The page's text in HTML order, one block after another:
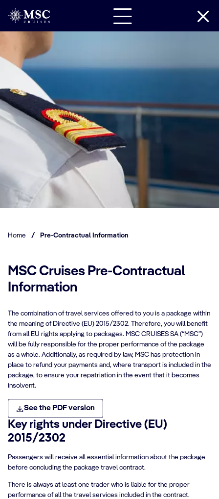
Home / Pre-Contractual Information
MSC Cruises Pre-Contractual
Information
The combination of travel services offered to you is a package within
the meaning of Directive (EU) 2015/2302. Therefore, you will benefit
from all EU rights applying to packages. MSC CRUISES SA (“MSC”)
will be fully responsible for the proper performance of the package
as a whole. Additionally, as required by law, MSC has protection in
place to refund your payments and, where transport is included in the
package, to ensure your repatriation in the event that it becomes
insolvent.
See the PDF version
Key rights under Directive (EU)
2015/2302
Passengers will receive all essential information about the package
before concluding the package travel contract.
There is always at least one trader who is liable for the proper
performance of all the travel services included in the contract.